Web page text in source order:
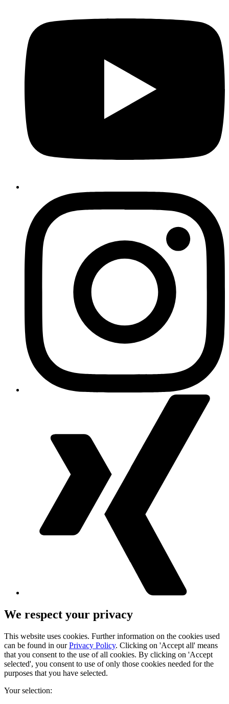
We respect your privacy
This website uses cookies. Further information on the cookies used
can be found in ourPrivacy Policy. Clicking on 'Accept all' means
that you consent to the use of all cookies. By clicking on 'Accept
selected', you consent to use of only those cookies needed for the
purposes that you have selected.
Your selection: